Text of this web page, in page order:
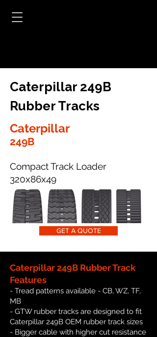
Caterpillar 249B
Rubber Tracks
Caterpillar
249B
Compact Track Loader
320x86x49
GET A QUOTE
Caterpillar 249B Rubber Track
Features
- Tread patterns available - CB, WZ, TF,
MB
- GTW rubber tracks are designed to fit
Caterpillar 249B OEM rubber track sizes
- Bigger cable with higher cut resistance